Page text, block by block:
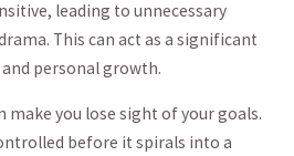
leading to ‌unnecessary
This can act as a significant
personal growth.
make you lose ⁢sight of⁣ your goals.
before it⁣ spirals‍ into⁣ a‌